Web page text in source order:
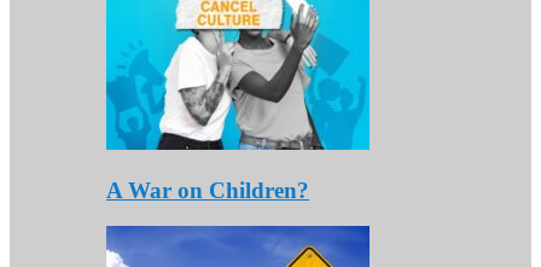
A War on Children?